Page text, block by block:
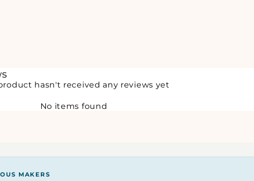
hasn't received any reviews yet
No items found
MAKERS